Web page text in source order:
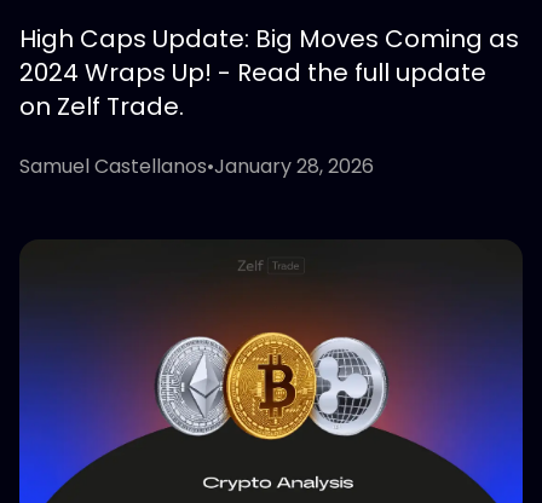
High Caps Update: Big Moves Coming as
2024 Wraps Up! - Read the full update
on Zelf Trade.
Samuel Castellanos•January 28, 2026